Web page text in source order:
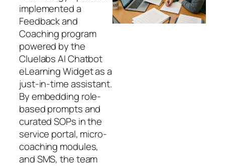
implemented a
Feedback and
Coaching program
powered by the
Cluelabs AI Chatbot
eLearning Widget as a
just-in-time assistant.
By embedding role-
based prompts and
curated SOPs in the
service portal, micro-
coaching modules,
and SMS, the team